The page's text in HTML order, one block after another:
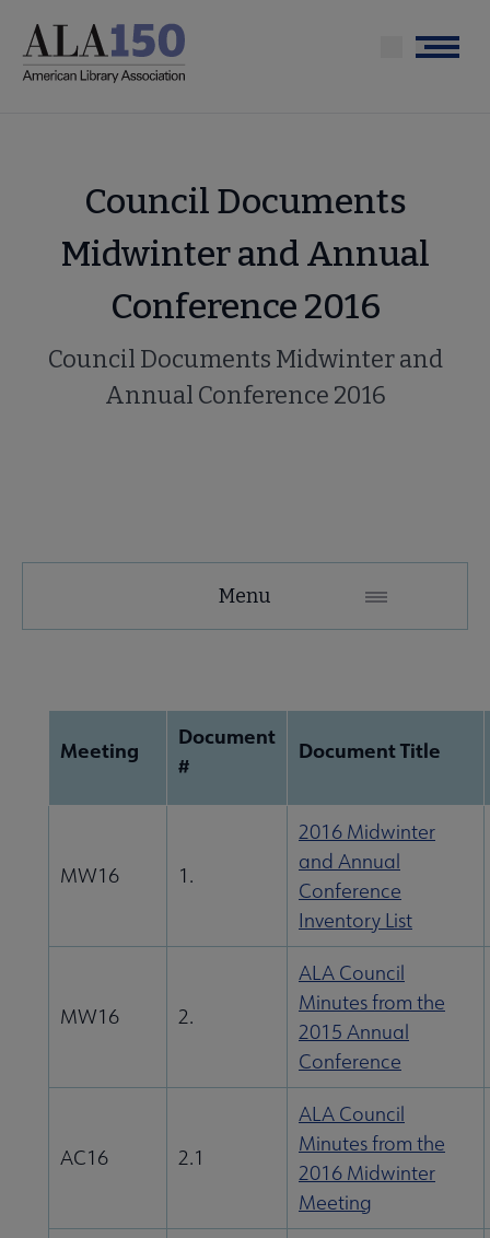
main
Menu
Council Documents
Midwinter and Annual
Conference 2016
Council Documents Midwinter and
Annual Conference 2016
ALA
submenu
Menu
Meeting
Document
#
Document Title
MW16 1.
2016 Midwinter
and Annual
Conference
Inventory List
MW16 2.
ALA Council
Minutes from the
2015 Annual
Conference
AC16 2.1
ALA Council
Minutes from the
2016 Midwinter
Meeting